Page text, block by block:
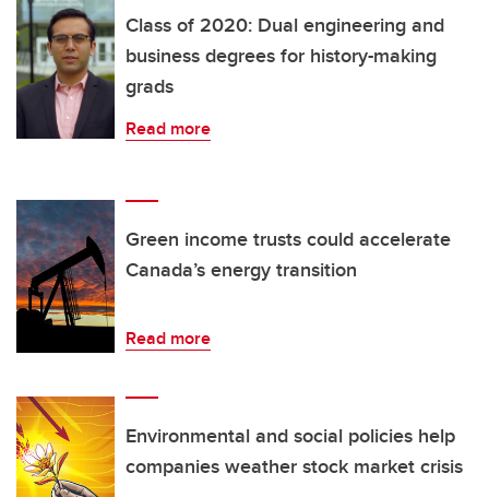
Class of 2020: Dual engineering and
business degrees for history-making
grads
Read more
Green income trusts could accelerate
Canada’s energy transition
Read more
Environmental and social policies help
companies weather stock market crisis